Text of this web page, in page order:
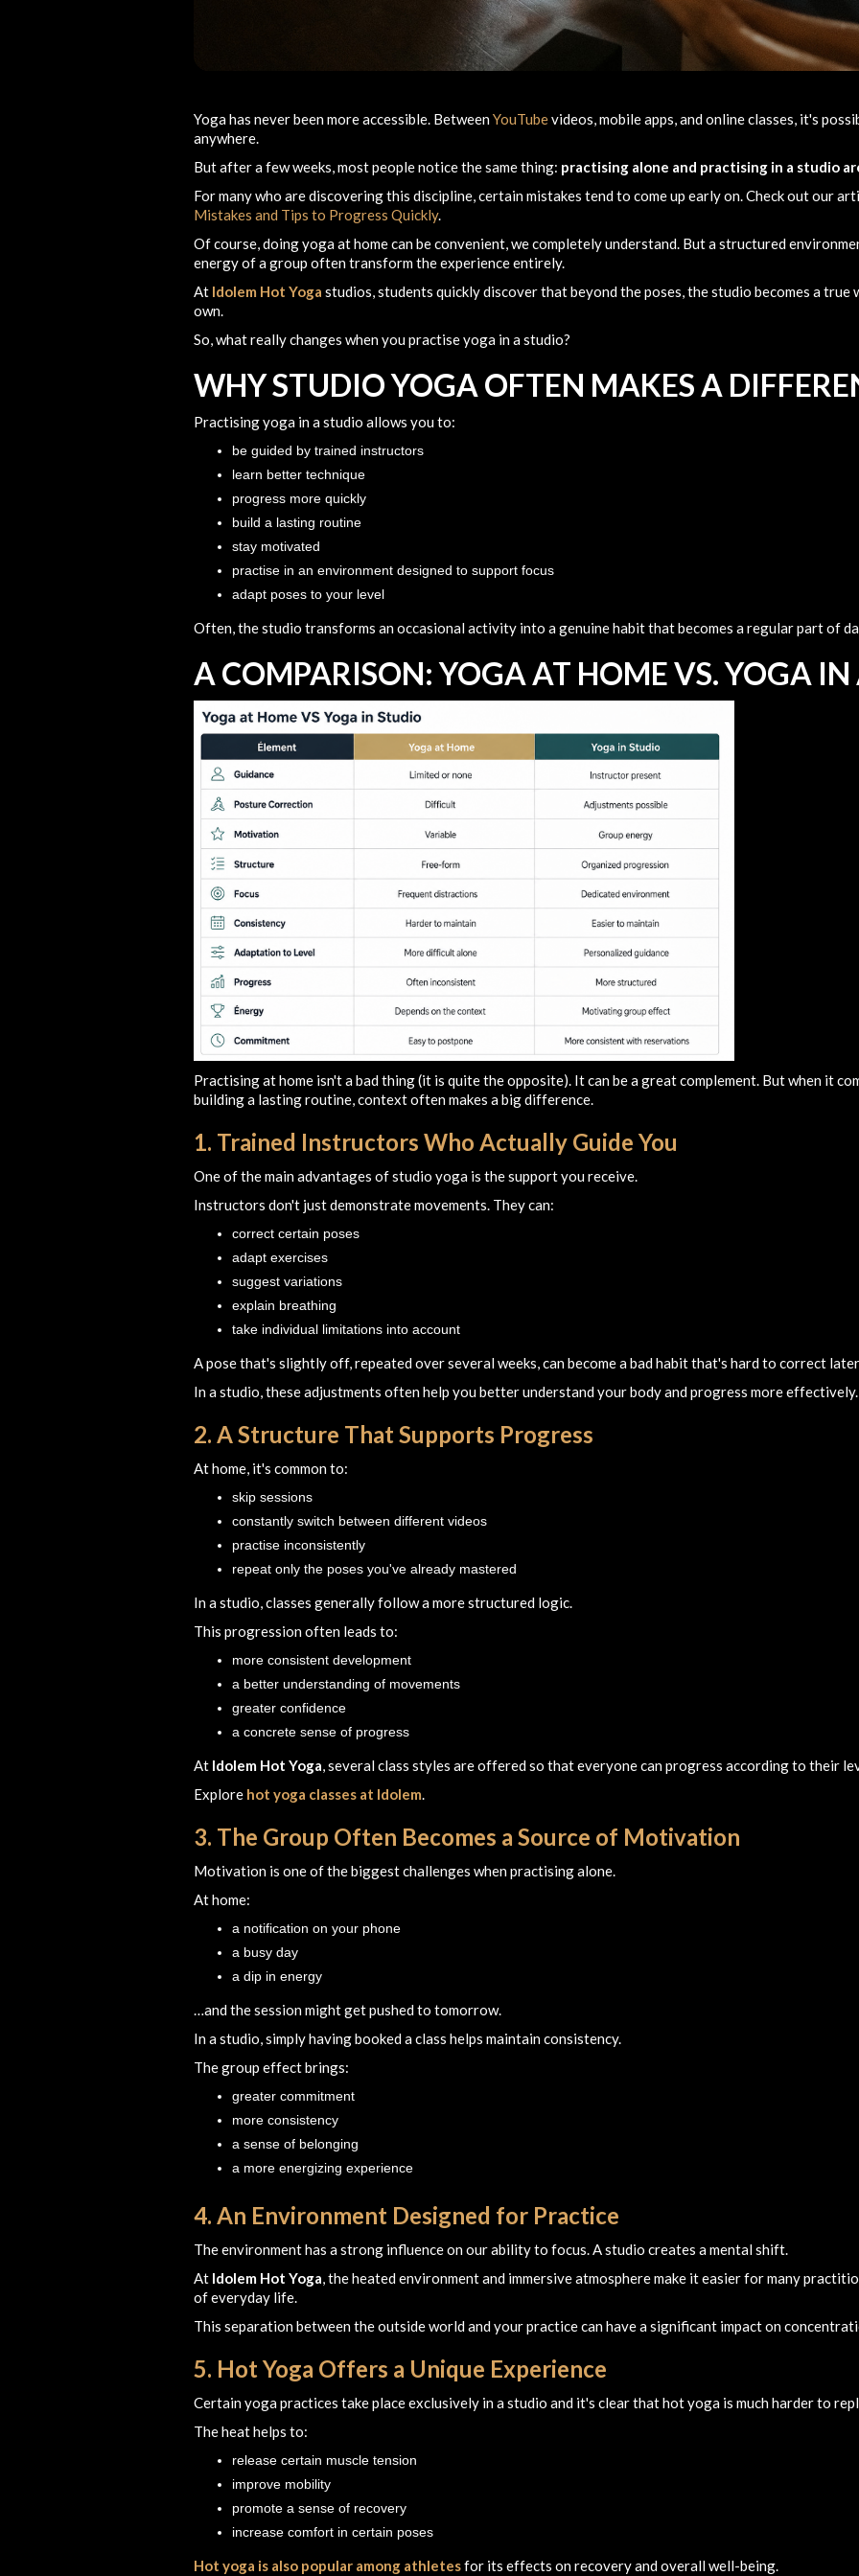
Yoga has never been more accessible. BetweenYouTubevideos, mobile apps, and online classes, it's
anywhere.
But after a few weeks, most people notice the same thing: practising alone and practising in a studio
For many who are discovering this discipline, certain mistakes tend to come up early on. Check out our
Mistakes and Tips to Progress Quickly.
Of course, doing yoga at home can be convenient, we completely understand. But a structured
energy of a group often transform the experience entirely.
At Idolem Hot Yoga studios, students quickly discover that beyond the poses, the studio becomes a
own.
So, what really changes when you practise yoga in a studio?
WHY STUDIO YOGA OFTEN MAKES A
Practising yoga in a studio allows you to:
be guided by trained instructors
learn better technique
progress more quickly
build a lasting routine
stay motivated
practise in an environment designed to support focus
adapt poses to your level
Often, the studio transforms an occasional activity into a genuine habit that becomes a regular part of
A COMPARISON: YOGA AT HOME VS. YOGA
Practising at home isn't a bad thing (it is quite the opposite). It can be a great complement. But when it
building a lasting routine, context often makes a big difference.
1. Trained Instructors Who Actually Guide You
One of the main advantages of studio yoga is the support you receive.
Instructors don't just demonstrate movements. They can:
correct certain poses
adapt exercises
suggest variations
explain breathing
take individual limitations into account
A pose that's slightly off, repeated over several weeks, can become a bad habit that's hard to correct
In a studio, these adjustments often help you better understand your body and progress more effectively.
2. A Structure That Supports Progress
At home, it's common to:
skip sessions
constantly switch between different videos
practise inconsistently
repeat only the poses you've already mastered
In a studio, classes generally follow a more structured logic.
This progression often leads to:
more consistent development
a better understanding of movements
greater confidence
a concrete sense of progress
At Idolem Hot Yoga, several class styles are offered so that everyone can progress according to their
Explore hot yoga classes at Idolem.
3. The Group Often Becomes a Source of Motivation
Motivation is one of the biggest challenges when practising alone.
At home:
a notification on your phone
a busy day
a dip in energy
…and the session might get pushed to tomorrow.
In a studio, simply having booked a class helps maintain consistency.
The group effect brings:
greater commitment
more consistency
a sense of belonging
a more energizing experience
4. An Environment Designed for Practice
The environment has a strong influence on our ability to focus. A studio creates a mental shift.
At Idolem Hot Yoga, the heated environment and immersive atmosphere make it easier for many
of everyday life.
This separation between the outside world and your practice can have a significant impact on
5. Hot Yoga Offers a Unique Experience
Certain yoga practices take place exclusively in a studio and it's clear that hot yoga is much harder to
The heat helps to:
release certain muscle tension
improve mobility
promote a sense of recovery
increase comfort in certain poses
Hot yoga is also popular among athletesfor its effects on recovery and overall well-being.